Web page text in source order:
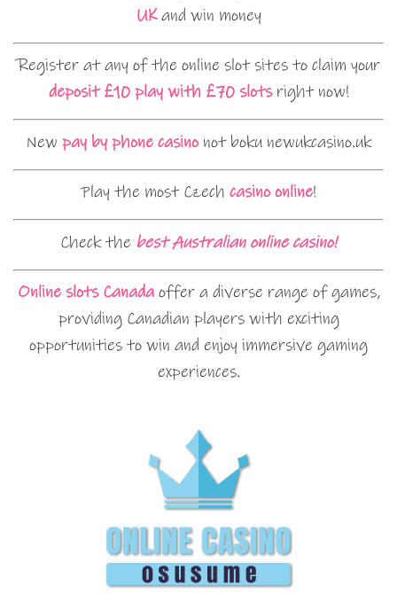
UKand win money
Register at any of the online slot sites to claim your
deposit £10 play with £70 slotsright now!
New pay by phone casinonot boku newukcasino.uk
Play the most Czech casino online!
Check the best Australian online casino!
Online slots Canadaoffer a diverse range of games,
providing Canadian players with exciting
opportunities to win and enjoy immersive gaming
experiences.